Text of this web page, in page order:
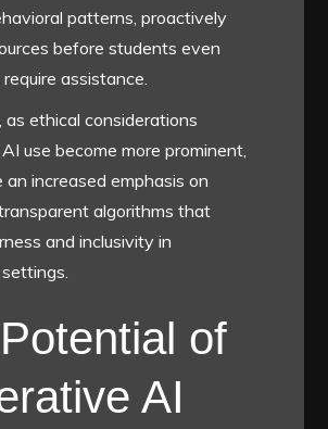
patterns, proactively
before students even
assistance.
as ethical considerations
use become more prominent,
an increased emphasis on
algorithms that
and inclusivity in
of
AI